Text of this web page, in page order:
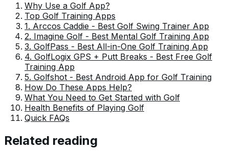
Why Use a Golf App?
Top Golf Training Apps
1. Arccos Caddie - Best Golf Swing Trainer App
2. Imagine Golf - Best Mental Golf Training App
3. GolfPass - Best All-in-One Golf Training App
4. GolfLogix GPS + Putt Breaks - Best Free Golf
Training App
5. Golfshot - Best Android App for Golf Training
How Do These Apps Help?
What You Need to Get Started with Golf
Health Benefits of Playing Golf
Quick FAQs
Related reading